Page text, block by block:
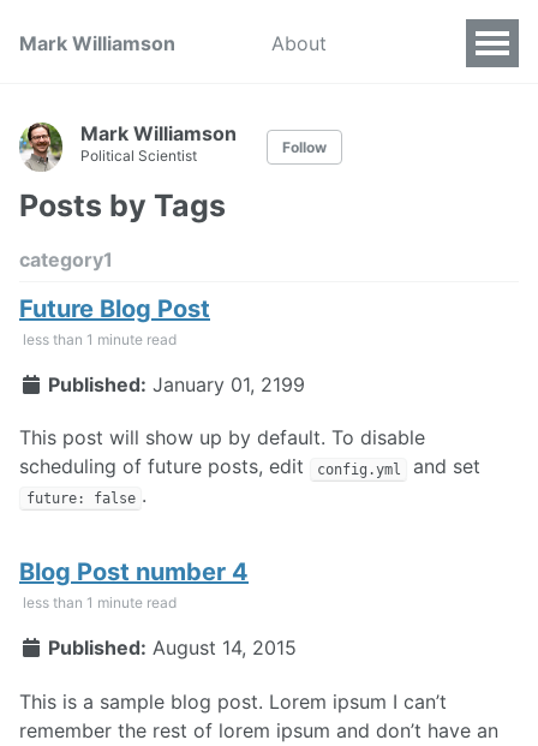
Mark Williamson About
Mark Williamson
Political Scientist Follow
Posts by Tags
category1
Future Blog Post
less than 1 minute read
Published: January 01, 2199
This post will show up by default. To disable
scheduling of future posts, edit
config.yml and set
future: false .
Blog Post number 4
less than 1 minute read
Published: August 14, 2015
This is a sample blog post. Lorem ipsum I can’t
remember the rest of lorem ipsum and don’t have an